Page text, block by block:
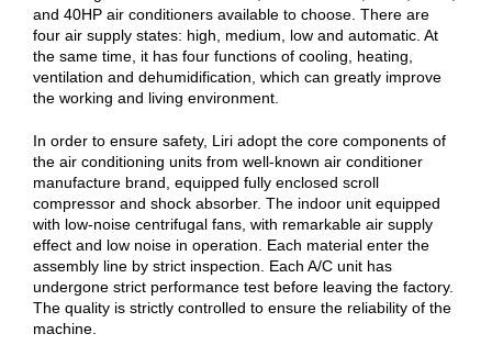
and 40HP air conditioners available to choose. There are
four air supply states: high, medium, low and automatic. At
the same time, it has four functions of cooling, heating,
ventilation and dehumidification, which can greatly improve
the working and living environment.
In order to ensure safety, Liri adopt the core components of
the air conditioning units from well-known air conditioner
manufacture brand, equipped fully enclosed scroll
compressor and shock absorber. The indoor unit equipped
with low-noise centrifugal fans, with remarkable air supply
effect and low noise in operation. Each material enter the
assembly line by strict inspection. Each A/C unit has
undergone strict performance test before leaving the factory.
The quality is strictly controlled to ensure the reliability of the
machine.